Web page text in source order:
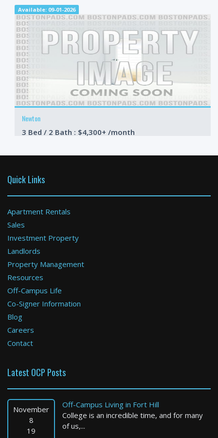
Available: 09-01-2026
Newton
3 Bed / 2 Bath : $4,300+ /month
Cambridge
2 Bed / 2 Bath : $3,847+ /month
1 Bed / 1 Bath : $3,000+ /month
Available: Now
Quick Links
Apartment Rentals
Sales
Investment Property
Landlords
Property Management
Resources
Off-Campus Life
Co-Signer Information
Blog
Careers
Contact
Latest OCP Posts
November
8
19
Off-Campus Living in Fort Hill
College is an incredible time, and for many
of us,...